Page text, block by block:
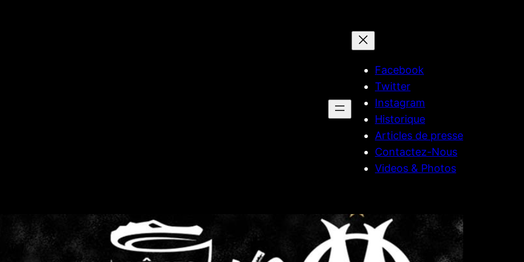
Facebook
Twitter
Instagram
Historique
Articles de presse
Contactez-Nous
Videos & Photos